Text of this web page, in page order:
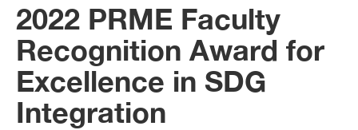
2022 PRME Faculty
Recognition Award for
Excellence in SDG
Integration